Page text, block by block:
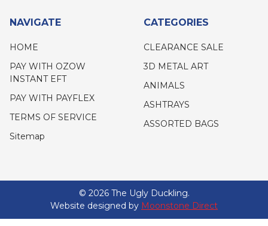
NAVIGATE
HOME
PAY WITH OZOW
INSTANT EFT
PAY WITH PAYFLEX
TERMS OF SERVICE
Sitemap
CATEGORIES
CLEARANCE SALE
3D METAL ART
ANIMALS
ASHTRAYS
ASSORTED BAGS
© 2026The Ugly Duckling.
Website designed by Moonstone Direct